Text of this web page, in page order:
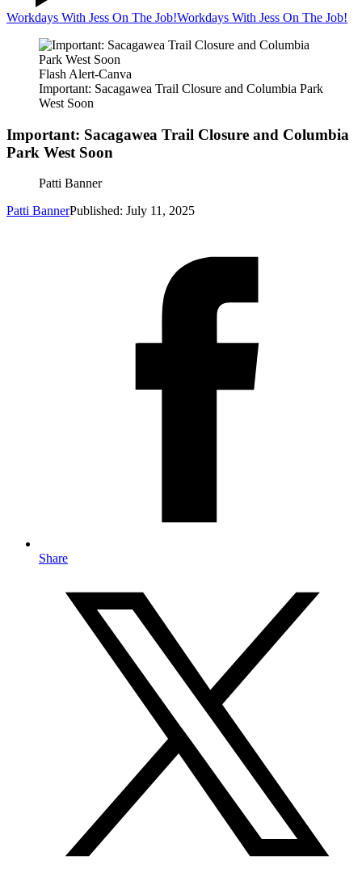
Workdays With Jess On The Job!Workdays With Jess On The Job!
Flash Alert-Canva
Important: Sacagawea Trail Closure and Columbia Park
West Soon
Important: Sacagawea Trail Closure and Columbia
Park West Soon
Patti Banner
Patti BannerPublished: July 11, 2025
Share